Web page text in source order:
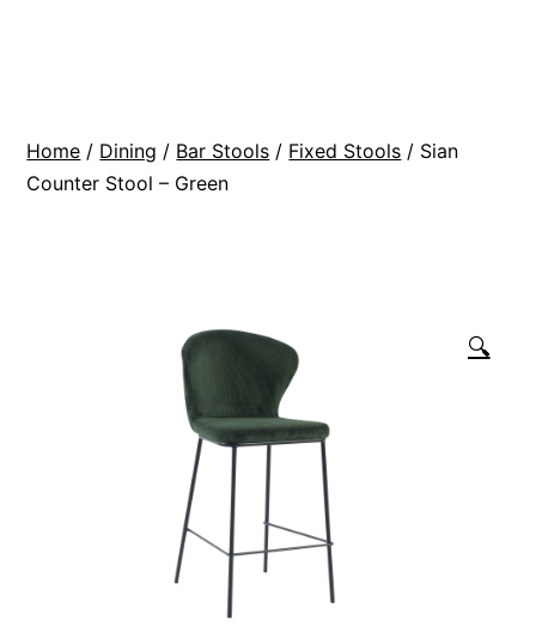
Home / Dining / Bar Stools / Fixed Stools / Sian
Counter Stool – Green
🔍